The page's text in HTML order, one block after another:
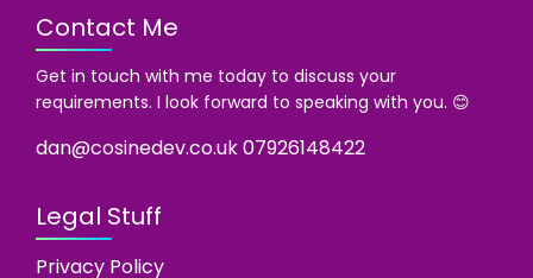
Contact Me
Get in touch with me today to discuss your
requirements. I look forward to speaking with you. 😊
dan@cosinedev.co.uk07926148422
Legal Stuff
Privacy Policy